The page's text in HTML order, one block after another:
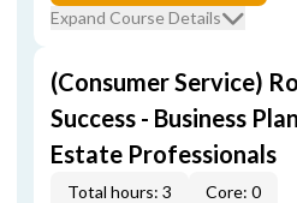
Expand Course Details
(Consumer Service)
Success - Business
Estate Professionals
Total hours: 3
Core: 0